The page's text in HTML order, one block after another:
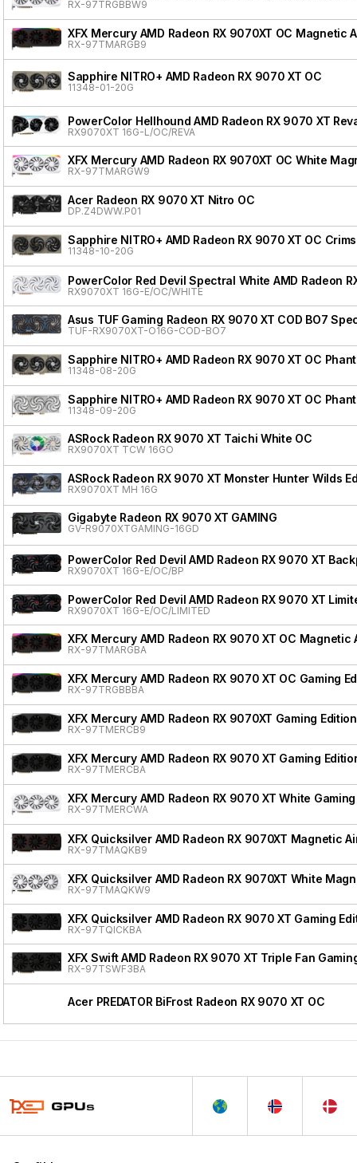
RX-97TRGBBW9
XFX Mercury AMD Radeon RX 9070XT OC Magnetic
RX-97TMARGB9
Sapphire NITRO+ AMD Radeon RX 9070 XT OC
11348-01-20G
PowerColor Hellhound AMD Radeon RX 9070 XT
RX9070XT 16G-L/OC/REVA
XFX Mercury AMD Radeon RX 9070XT OC White
RX-97TMARGW9
Acer Radeon RX 9070 XT Nitro OC
DP.Z4DWW.P01
Sapphire NITRO+ AMD Radeon RX 9070 XT OC
11348-10-20G
PowerColor Red Devil Spectral White AMD Radeon
RX9070XT 16G-E/OC/WHITE
Asus TUF Gaming Radeon RX 9070 XT COD BO7
TUF-RX9070XT-O16G-COD-BO7
Sapphire NITRO+ AMD Radeon RX 9070 XT OC
11348-08-20G
Sapphire NITRO+ AMD Radeon RX 9070 XT OC
11348-09-20G
ASRock Radeon RX 9070 XT Taichi White OC
RX9070XT TCW 16GO
ASRock Radeon RX 9070 XT Monster Hunter Wilds
RX9070XT MH 16G
Gigabyte Radeon RX 9070 XT GAMING
GV-R9070XTGAMING-16GD
PowerColor Red Devil AMD Radeon RX 9070 XT
RX9070XT 16G-E/OC/BP
PowerColor Red Devil AMD Radeon RX 9070 XT
RX9070XT 16G-E/OC/LIMITED
XFX Mercury AMD Radeon RX 9070 XT OC Magnetic
RX-97TMARGBA
XFX Mercury AMD Radeon RX 9070 XT OC Gaming
RX-97TRGBBBA
XFX Mercury AMD Radeon RX 9070XT Gaming Edition
RX-97TMERCB9
XFX Mercury AMD Radeon RX 9070 XT Gaming
RX-97TMERCBA
XFX Mercury AMD Radeon RX 9070 XT White
RX-97TMERCWA
XFX Quicksilver AMD Radeon RX 9070XT Magnetic
RX-97TMAQKB9
XFX Quicksilver AMD Radeon RX 9070XT White
RX-97TMAQKW9
XFX Quicksilver AMD Radeon RX 9070 XT Gaming
RX-97TQICKBA
XFX Swift AMD Radeon RX 9070 XT Triple Fan
RX-97TSWF3BA
Acer PREDATOR BiFrost Radeon RX 9070 XT OC